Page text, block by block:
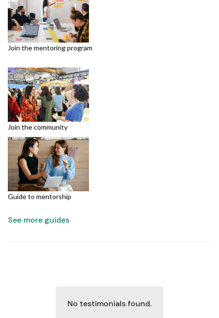
Join the mentoring program
Join the community
Guide to mentorship
See more guides
No testimonials found.